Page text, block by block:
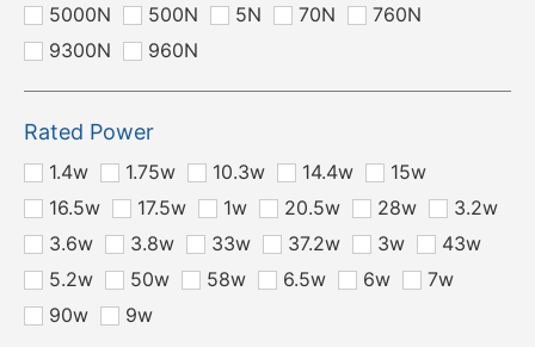
5000N
500N 5N 70N
760N
9300N
960N
Rated Power
1.4w 1.75w 10.3w 14.4w
15w
16.5w
17.5w 1w 20.5w 28w
3.2w
3.6w
3.8w 33w 37.2w 3w
43w
5.2w
50w 58w 6.5w 6w
7w
90w
9w